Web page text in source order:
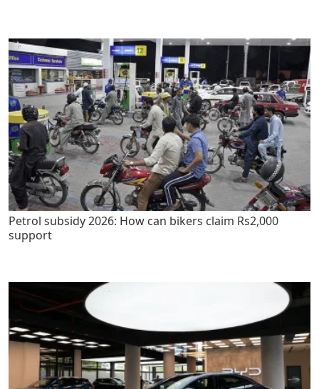
Petrol subsidy 2026: How can bikers claim Rs2,000
support